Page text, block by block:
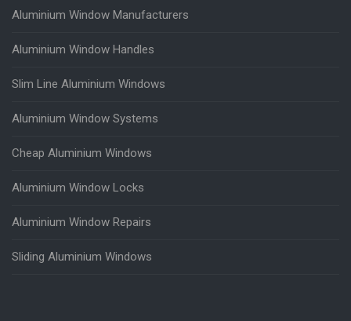
Aluminium Window Manufacturers
Aluminium Window Handles
Slim Line Aluminium Windows
Aluminium Window Systems
Cheap Aluminium Windows
Aluminium Window Locks
Aluminium Window Repairs
Sliding Aluminium Windows